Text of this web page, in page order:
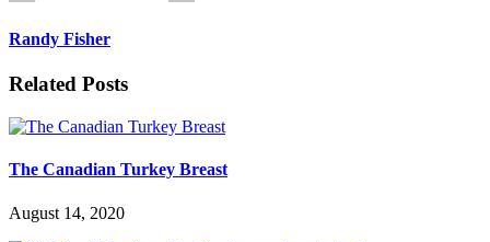
Randy Fisher
Related Posts
The Canadian Turkey Breast
August 14, 2020